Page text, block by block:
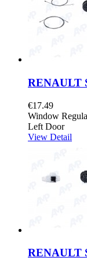
RENAULT
€17.49
Window
Left Door
View Detail
RENAULT